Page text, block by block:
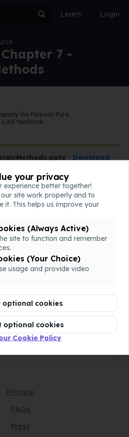
Learn Login
your privacy
experience better together!
site work properly and to
it. This helps us improve your
(Always Active)
site to function and remember
(Your Choice)
usage and provide video
optional cookies
optional cookies
Cookie Policy
7 -
the Pearson Pure
1/AS textbook.
Download
Download
v1.pdf
Download
v1.docx
v2.pdf
Privacy
FAQs
Press